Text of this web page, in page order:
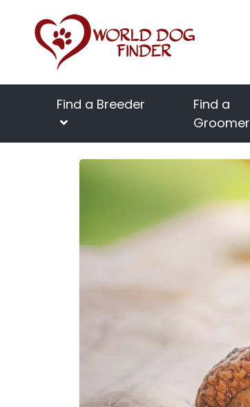
Find a Breeder
Find a
Groomer